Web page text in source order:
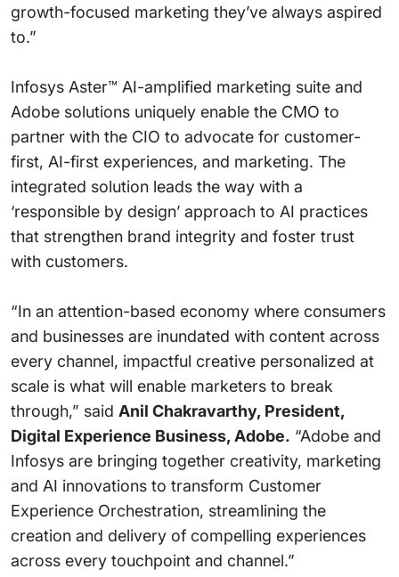
growth-focused marketing they’ve always aspired
to.”
Infosys Aster™ AI-amplified marketing suite and
Adobe solutions uniquely enable the CMO to
partner with the CIO to advocate for customer-
first, AI-first experiences, and marketing. The
integrated solution leads the way with a
‘responsible by design’ approach to AI practices
that strengthen brand integrity and foster trust
with customers.
“In an attention-based economy where consumers
and businesses are inundated with content across
every channel, impactful creative personalized at
scale is what will enable marketers to break
through,” said Anil Chakravarthy, President,
Digital Experience Business, Adobe. “Adobe and
Infosys are bringing together creativity, marketing
and AI innovations to transform Customer
Experience Orchestration, streamlining the
creation and delivery of compelling experiences
across every touchpoint and channel.”